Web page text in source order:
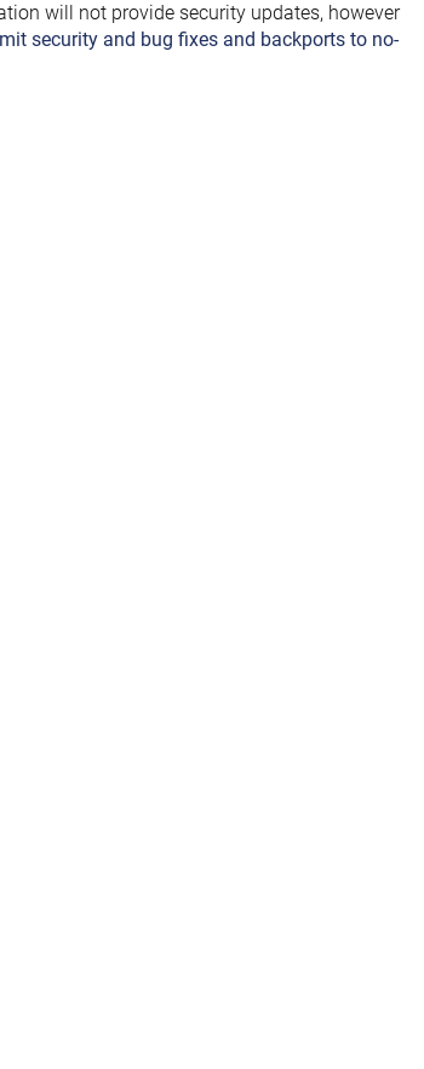
will not provide security updates, however
security and bug fixes and backports to no-